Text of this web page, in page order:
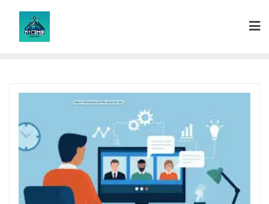
content